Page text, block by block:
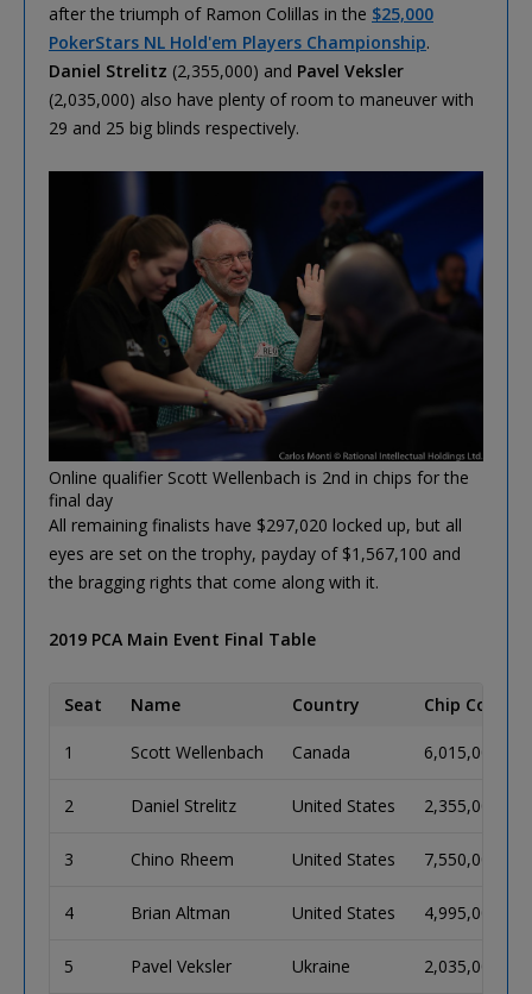
after the triumph of Ramon Colillas in the $25,000
PokerStars NL Hold'em Players Championship.
Daniel Strelitz (2,355,000) and Pavel Veksler
(2,035,000) also have plenty of room to maneuver with
29 and 25 big blinds respectively.
Online qualifier Scott Wellenbach is 2nd in chips for the
final day
All remaining finalists have $297,020 locked up, but all
eyes are set on the trophy, payday of $1,567,100 and
the bragging rights that come along with it.
2019 PCA Main Event Final Table
Seat Name Country Chip Count
1 Scott Wellenbach Canada 6,015,000
2 Daniel Strelitz United States 2,355,000
3 Chino Rheem United States 7,550,000
4 Brian Altman United States 4,995,000
5 Pavel Veksler Ukraine 2,035,000